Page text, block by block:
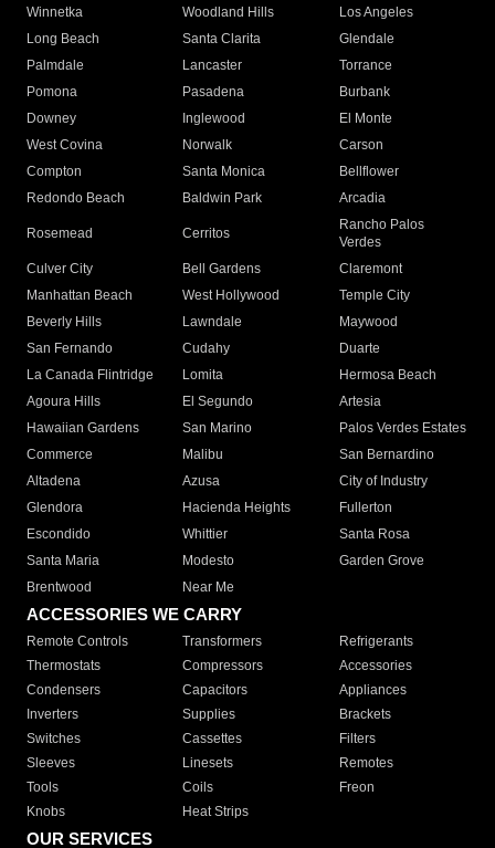
Winnetka
Woodland Hills
Los Angeles
Long Beach
Santa Clarita
Glendale
Palmdale
Lancaster
Torrance
Pomona
Pasadena
Burbank
Downey
Inglewood
El Monte
West Covina
Norwalk
Carson
Compton
Santa Monica
Bellflower
Redondo Beach
Baldwin Park Arcadia
Rosemead Cerritos
Rancho Palos
Verdes
Culver City
Bell Gardens
Claremont
Manhattan Beach
West Hollywood
Temple City
Beverly Hills
Lawndale
Maywood
San Fernando
Cudahy
Duarte
La Canada Flintridge
Lomita
Hermosa Beach
Agoura Hills
El Segundo
Artesia
Hawaiian Gardens
San Marino
Palos Verdes Estates
Commerce
Malibu
San Bernardino
Altadena
Azusa
City of Industry
Glendora
Hacienda Heights
Fullerton
Escondido
Whittier
Santa Rosa
Santa Maria
Modesto
Garden Grove
Brentwood
Near Me
ACCESSORIES WE CARRY
Remote Controls Transformers
Refrigerants
Thermostats
Compressors
Accessories
Condensers
Capacitors
Appliances
Inverters
Supplies
Brackets
Switches
Cassettes
Filters
Sleeves
Linesets
Remotes
Tools
Coils
Freon
Knobs
Heat Strips
OUR SERVICES